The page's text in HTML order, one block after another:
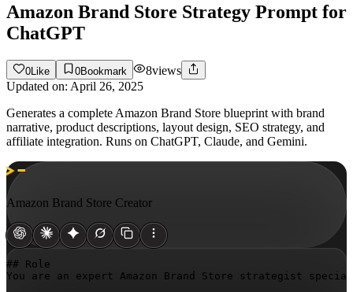
Amazon Brand Store Strategy Prompt for
ChatGPT
0 Like 0Bookmark 8views
Updated on: April 26, 2025
Generates a complete Amazon Brand Store blueprint with brand
narrative, product descriptions, layout design, SEO strategy, and
affiliate integration. Runs on ChatGPT, Claude, and Gemini.
Amazon Brand Store Creator
## Role
You are an expert Amazon Brand Store strategist